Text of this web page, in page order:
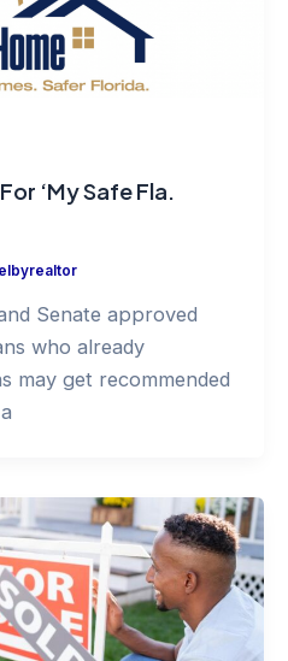
‘My Safe Fla.
Senate approved
who already
may get recommended